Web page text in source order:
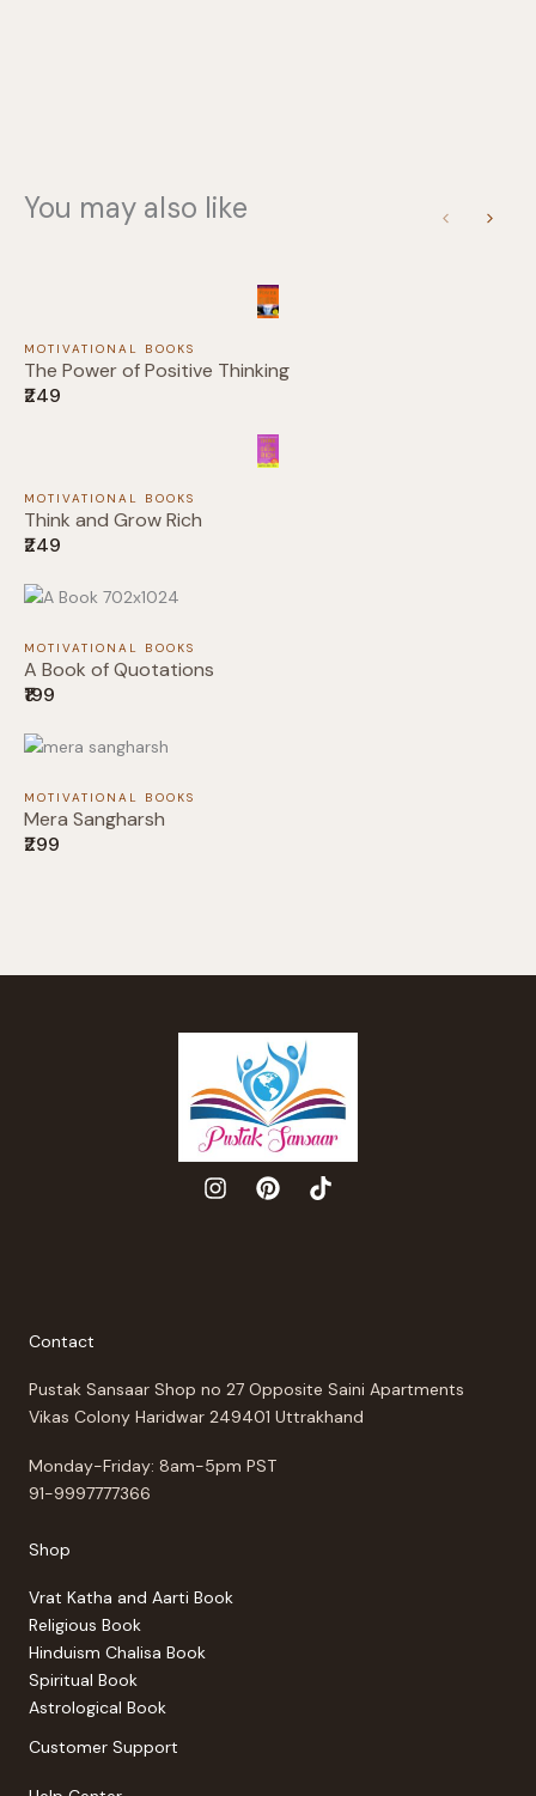
You may also like
PreviousNext
MOTIVATIONAL BOOKS
The Power of Positive Thinking
₹249
MOTIVATIONAL BOOKS
Think and Grow Rich
₹249
MOTIVATIONAL BOOKS
A Book of Quotations
₹199
MOTIVATIONAL BOOKS
Mera Sangharsh
₹299
Contact
Pustak Sansaar Shop no 27 Opposite Saini Apartments
Vikas Colony Haridwar 249401 Uttrakhand
Monday-Friday: 8am-5pm PST
91-9997777366
Shop
Vrat Katha and Aarti Book
Religious Book
Hinduism Chalisa Book
Spiritual Book
Astrological Book
Customer Support
Thanks for your review!
We are processing it and it will appear on the